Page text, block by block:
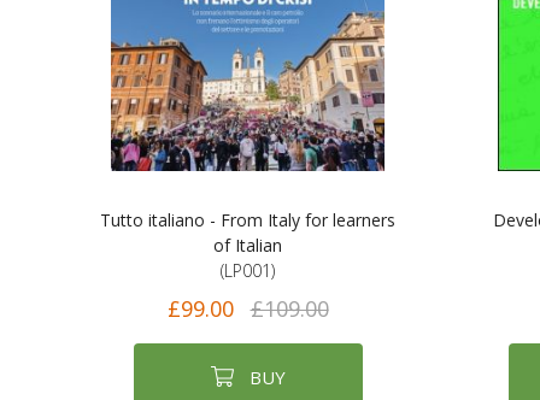
Tutto italiano - From Italy for learners
of Italian
(LP001)
£99.00 £109.00
BUY